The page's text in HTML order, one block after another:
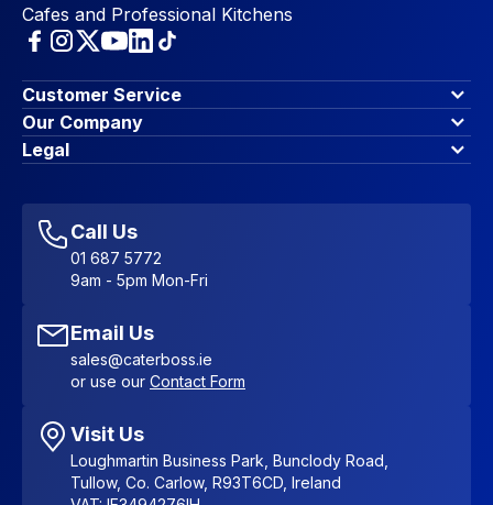
Cafes and Professional Kitchens
Customer Service
Finance Options
Contact Us
Account Dashboard
Favourites
Sitemap
Our Company
About Us
Blog & Insights
Legal
Accessibility Statement
Call Us
01 687 5772
9am - 5pm Mon-Fri
Email Us
sales@caterboss.ie
or use our Contact Form
Visit Us
Loughmartin Business Park, Bunclody Road,
Tullow, Co. Carlow, R93T6CD, Ireland